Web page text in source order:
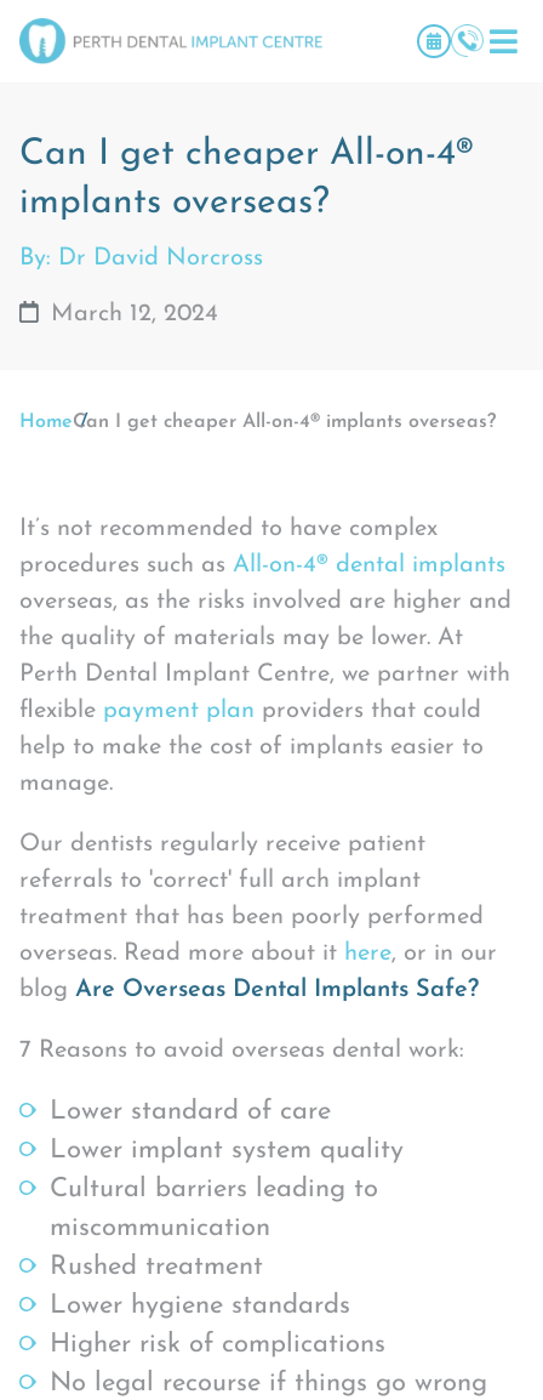
Can I get cheaper All-on-4®
implants overseas?
By: Dr David Norcross
March 12, 2024
HomeCan I get cheaper All-on-4® implants overseas?
It’s not recommended to have complex
procedures such as All-on-4® dental implants
overseas, as the risks involved are higher and
the quality of materials may be lower. At
Perth Dental Implant Centre, we partner with
flexible payment plan providers that could
help to make the cost of implants easier to
manage.
Our dentists regularly receive patient
referrals to 'correct' full arch implant
treatment that has been poorly performed
overseas. Read more about it here, or in our
blog Are Overseas Dental Implants Safe?
7 Reasons to avoid overseas dental work:
Lower standard of care
Lower implant system quality
Cultural barriers leading to
miscommunication
Rushed treatment
Lower hygiene standards
Higher risk of complications
No legal recourse if things go wrong